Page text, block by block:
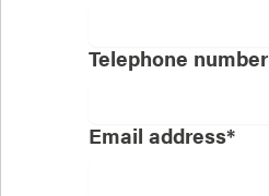
Telephone number
Email address*